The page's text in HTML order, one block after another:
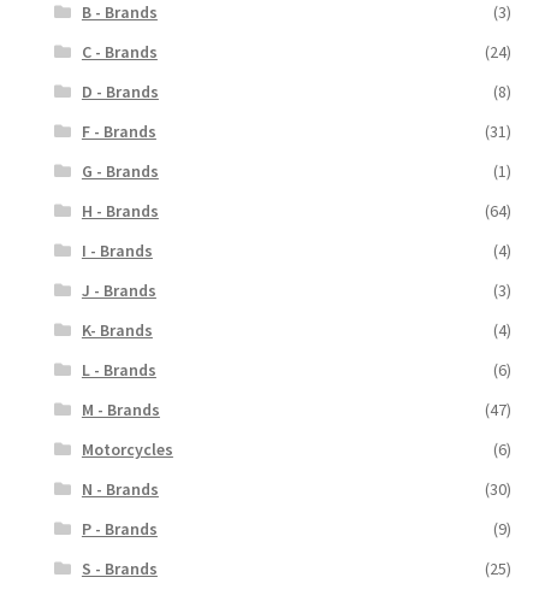
B - Brands
(3)
C - Brands
(24)
D - Brands
(8)
F - Brands
(31)
G - Brands
(1)
H - Brands
(64)
I - Brands
(4)
J - Brands
(3)
K- Brands
(4)
L - Brands
(6)
M - Brands
(47)
Motorcycles
(6)
N - Brands
(30)
P - Brands
(9)
S - Brands
(25)